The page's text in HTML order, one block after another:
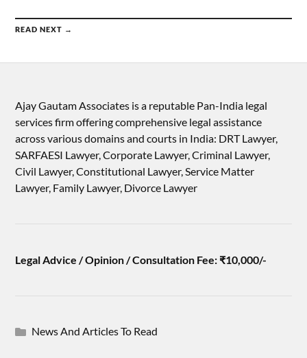
READ NEXT →
Ajay Gautam Associates is a reputable Pan-India legal
services firm offering comprehensive legal assistance
across various domains and courts in India: DRT Lawyer,
SARFAESI Lawyer, Corporate Lawyer, Criminal Lawyer,
Civil Lawyer, Constitutional Lawyer, Service Matter
Lawyer, Family Lawyer, Divorce Lawyer
Legal Advice / Opinion / Consultation Fee: ₹10,000/-
News And Articles To Read